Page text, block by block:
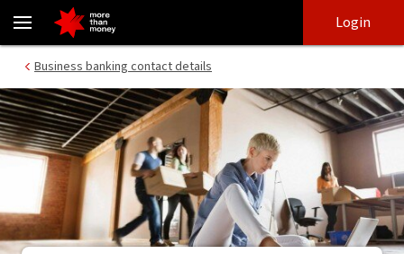
Contacts for business internet banking and NAB Connect - NAB
login
main
content
Login
Business banking contact details